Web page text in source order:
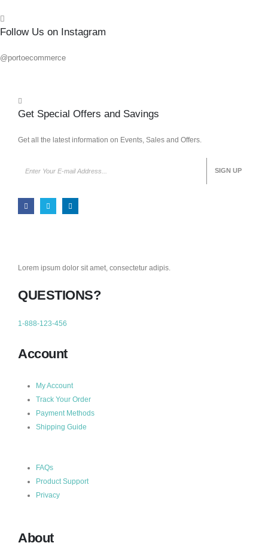
Follow Us on Instagram
@portoecommerce
Get Special Offers and Savings
Get all the latest information on Events, Sales and Offers.
Lorem ipsum dolor sit amet, consectetur adipis.
QUESTIONS?
1-888-123-456
Account
My Account
Track Your Order
Payment Methods
Shipping Guide
FAQs
Product Support
Privacy
About